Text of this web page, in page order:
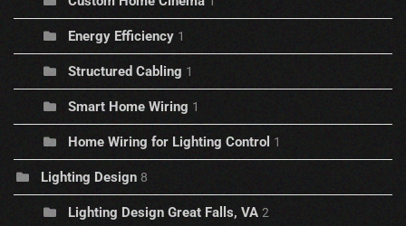
Energy Efficiency 1
Structured Cabling 1
Smart Home Wiring 1
Home Wiring for Lighting Control 1
Lighting Design 8
Lighting Design Great Falls, VA 2